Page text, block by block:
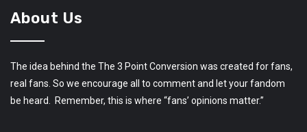
About Us
The idea behind the The 3 Point Conversion was created for fans,
real fans. So we encourage all to comment and let your fandom
be heard. Remember, this is where “fans’ opinions matter.”